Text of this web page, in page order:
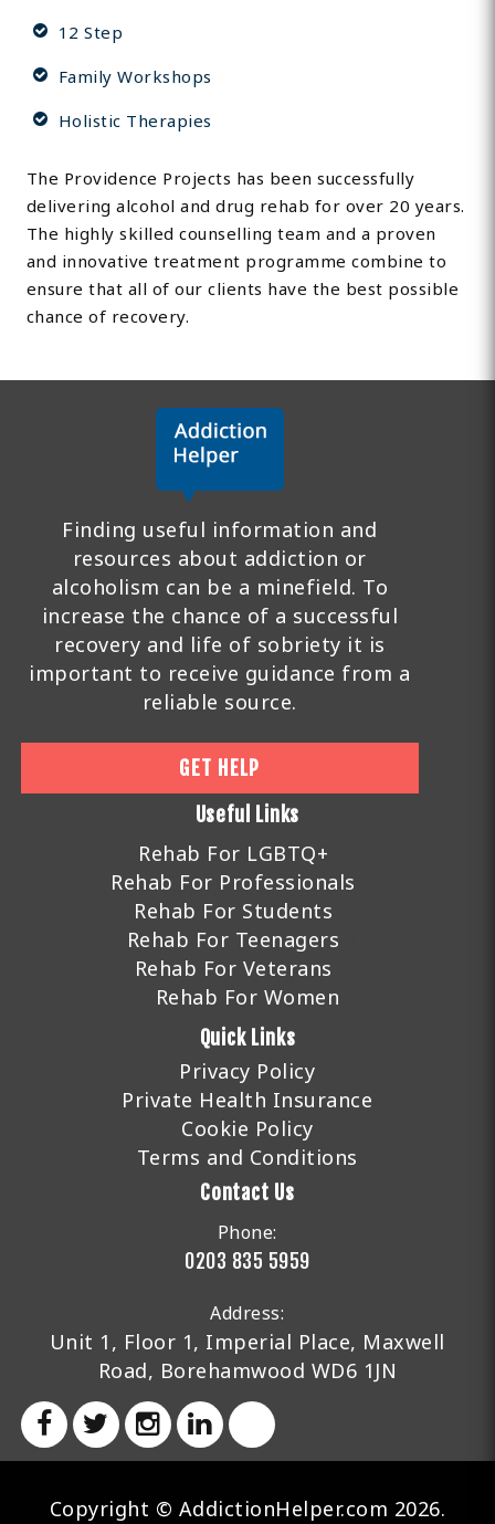
12 Step
Family Workshops
Holistic Therapies
The Providence Projects has been successfully
delivering alcohol and drug rehab for over 20 years.
The highly skilled counselling team and a proven
and innovative treatment programme combine to
ensure that all of our clients have the best possible
chance of recovery.
Finding useful information and
resources about addiction or
alcoholism can be a minefield. To
increase the chance of a successful
recovery and life of sobriety it is
important to receive guidance from a
reliable source.
GET HELP
Useful Links
Rehab For LGBTQ+
Rehab For Professionals
Rehab For Students
Rehab For Teenagers
Rehab For Veterans
Rehab For Women
Quick Links
Privacy Policy
Private Health Insurance
Cookie Policy
Terms and Conditions
Contact Us
Phone:
0203 835 5959
Address:
Unit 1, Floor 1, Imperial Place, Maxwell
Road, Borehamwood WD6 1JN
Copyright © AddictionHelper.com 2026.